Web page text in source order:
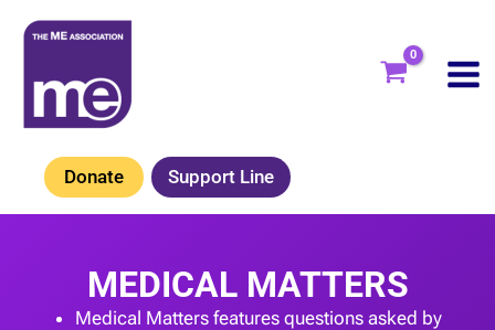
Skip
content
Donate Support Line
MEDICAL MATTERS
Medical Matters features questions asked by